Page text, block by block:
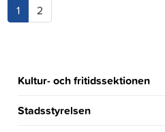
1(current)
2
Kultur- och fritidssektionen
Stadsstyrelsen